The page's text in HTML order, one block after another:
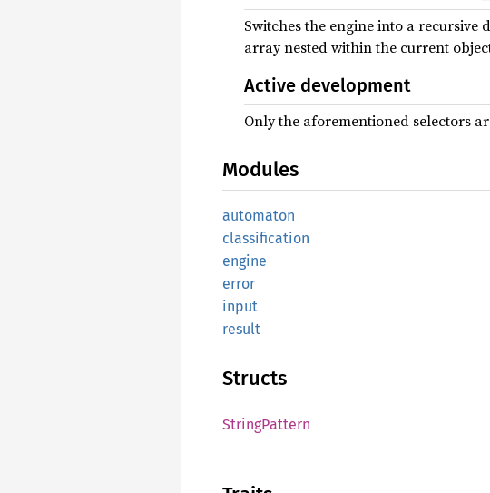
Switches the engine into a recursive
array nested within the current
Active development
Only the aforementioned selectors
Modules
automaton
classification
engine
error
input
result
Structs
StringPattern